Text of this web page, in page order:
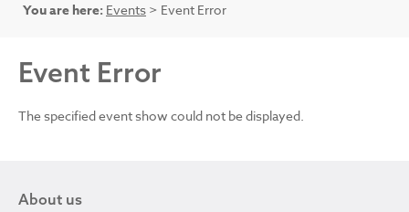
You are here: Events > Event Error
Event Error
The specified event show could not be displayed.
About us